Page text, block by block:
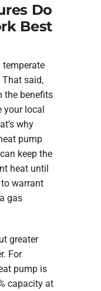
Do
Best
temperate
That said,
the benefits
local
why
pump
keep the
heat until
warrant
gas
greater
For
pump is
capacity at